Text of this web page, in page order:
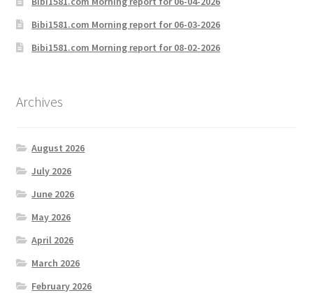
Bibi1581.com Morning report for 06-03-2026
Bibi1581.com Morning report for 08-02-2026
Archives
August 2026
July 2026
June 2026
May 2026
April 2026
March 2026
February 2026